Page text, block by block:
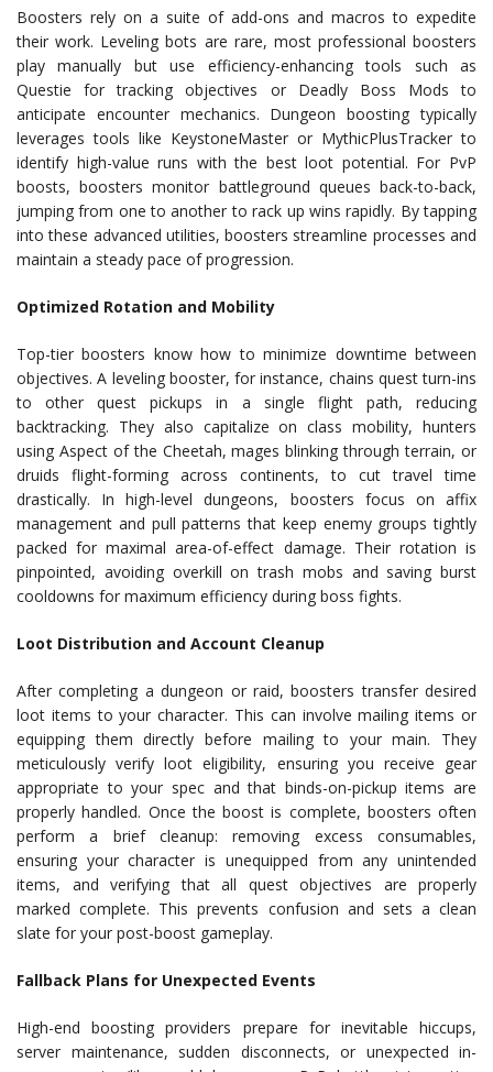
Boosters rely on a suite of add-ons and macros to expedite
their work. Leveling bots are rare, most professional boosters
play manually but use efficiency-enhancing tools such as
Questie for tracking objectives or Deadly Boss Mods to
anticipate encounter mechanics. Dungeon boosting typically
leverages tools like KeystoneMaster or MythicPlusTracker to
identify high-value runs with the best loot potential. For PvP
boosts, boosters monitor battleground queues back-to-back,
jumping from one to another to rack up wins rapidly. By tapping
into these advanced utilities, boosters streamline processes and
maintain a steady pace of progression.
Optimized Rotation and Mobility
Top-tier boosters know how to minimize downtime between
objectives. A leveling booster, for instance, chains quest turn-ins
to other quest pickups in a single flight path, reducing
backtracking. They also capitalize on class mobility, hunters
using Aspect of the Cheetah, mages blinking through terrain, or
druids flight-forming across continents, to cut travel time
drastically. In high-level dungeons, boosters focus on affix
management and pull patterns that keep enemy groups tightly
packed for maximal area-of-effect damage. Their rotation is
pinpointed, avoiding overkill on trash mobs and saving burst
cooldowns for maximum efficiency during boss fights.
Loot Distribution and Account Cleanup
After completing a dungeon or raid, boosters transfer desired
loot items to your character. This can involve mailing items or
equipping them directly before mailing to your main. They
meticulously verify loot eligibility, ensuring you receive gear
appropriate to your spec and that binds-on-pickup items are
properly handled. Once the boost is complete, boosters often
perform a brief cleanup: removing excess consumables,
ensuring your character is unequipped from any unintended
items, and verifying that all quest objectives are properly
marked complete. This prevents confusion and sets a clean
slate for your post-boost gameplay.
Fallback Plans for Unexpected Events
High-end boosting providers prepare for inevitable hiccups,
server maintenance, sudden disconnects, or unexpected in-